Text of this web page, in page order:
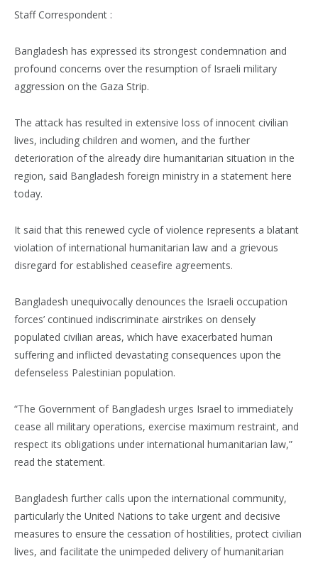
Staff Correspondent :
Bangladesh has expressed its strongest condemnation and
profound concerns over the resumption of Israeli military
aggression on the Gaza Strip.
The attack has resulted in extensive loss of innocent civilian
lives, including children and women, and the further
deterioration of the already dire humanitarian situation in the
region, said Bangladesh foreign ministry in a statement here
today.
It said that this renewed cycle of violence represents a blatant
violation of international humanitarian law and a grievous
disregard for established ceasefire agreements.
Bangladesh unequivocally denounces the Israeli occupation
forces’ continued indiscriminate airstrikes on densely
populated civilian areas, which have exacerbated human
suffering and inflicted devastating consequences upon the
defenseless Palestinian population.
“The Government of Bangladesh urges Israel to immediately
cease all military operations, exercise maximum restraint, and
respect its obligations under international humanitarian law,”
read the statement.
Bangladesh further calls upon the international community,
particularly the United Nations to take urgent and decisive
measures to ensure the cessation of hostilities, protect civilian
lives, and facilitate the unimpeded delivery of humanitarian